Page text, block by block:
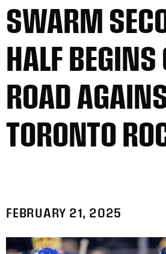
SWARM
HALF BEGINS
ROAD
TORONTO
FEBRUARY 21, 2025